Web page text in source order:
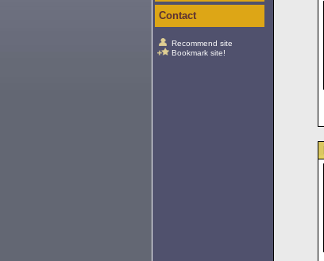
Contact
Recommend site
Bookmark site!